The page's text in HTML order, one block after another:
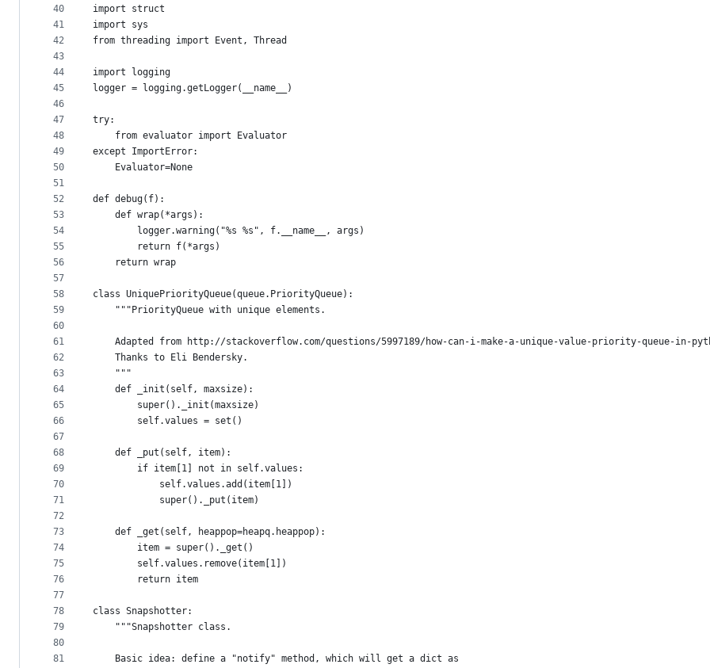
40
41
42
43
44
45
46
47
48
49
50
51
52
53
54
55
56
57
58
59
60
61
62
63
64
65
66
67
68
69
70
71
72
73
74
75
76
77
78
79
80
81
import struct
import sys
from threading import Event, Thread
import logging
logger = logging.getLogger(__name__)
try:
    from evaluator import Evaluator
except ImportError:
    Evaluator=None
def debug(f):
    def wrap(*args):
        logger.warning("%s %s", f.__name__, args)
        return f(*args)
    return wrap
class UniquePriorityQueue(queue.PriorityQueue):
    """PriorityQueue with unique elements.
Adapted from http://stackoverflow.com/questions/5997189/how-can-i-make-a-unique-value-priority-queue-in-
    Thanks to Eli Bendersky.
    """
    def _init(self, maxsize):
        super()._init(maxsize)
        self.values = set()
    def _put(self, item):
        if item[1] not in self.values:
            self.values.add(item[1])
            super()._put(item)
    def _get(self, heappop=heapq.heappop):
        item = super()._get()
        self.values.remove(item[1])
        return item
class Snapshotter:
    """Snapshotter class.
    Basic idea: define a "notify" method, which will get a dict as